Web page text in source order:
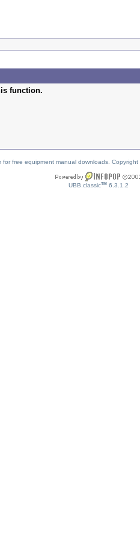
function.
for free equipment manual downloads.
UBB.classicTM 6.3.1.2